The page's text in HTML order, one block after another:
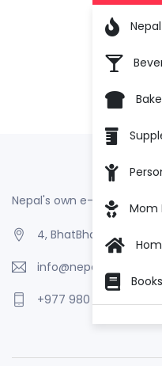

Mom
Books
Nepal's own e-Commerce
4, BhatBhateni,
+977 980 110 2223